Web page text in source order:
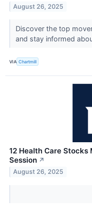
August 26, 2025
Discover the top
and stay informed
VIA Chartmill
12 Health Care
Session ↗
August 26, 2025